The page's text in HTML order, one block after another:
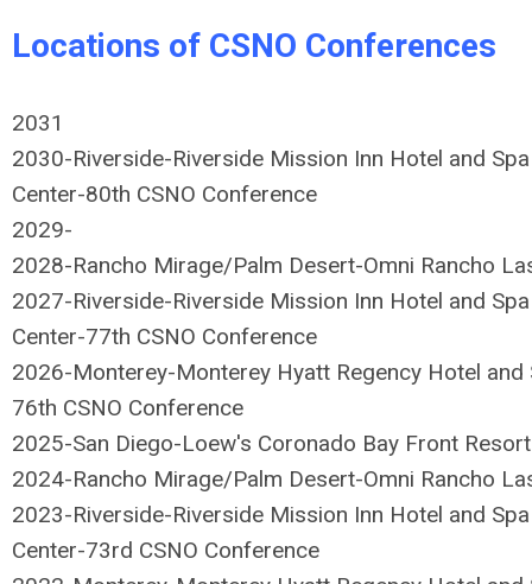
Locations of CSNO Conferences
2031
2030-Riverside-Riverside Mission Inn Hotel and
Center-80th CSNO Conference
2029-
2028-Rancho Mirage/Palm Desert-Omni Rancho
2027-Riverside-Riverside Mission Inn Hotel and
Center-77th CSNO Conference
2026-Monterey-Monterey Hyatt Regency Hotel
76th CSNO Conference
2025-San Diego-Loew's Coronado Bay Front
2024-Rancho Mirage/Palm Desert-Omni Rancho
2023-Riverside-Riverside Mission Inn Hotel and
Center-73rd CSNO Conference